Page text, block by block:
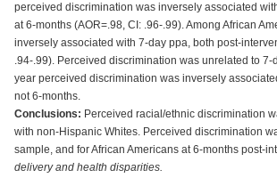
perceived discrimination was inversely associated
at 6-months (AOR=.98, CI: .96-.99). Among African
inversely associated with 7-day ppa, both post-
.94-.99). Perceived discrimination was unrelated to
year perceived discrimination was inversely
not 6-months.
Conclusions: Perceived racial/ethnic discrimination
with non-Hispanic Whites. Perceived discrimination
sample, and for African Americans at 6-months post-
delivery and health disparities.